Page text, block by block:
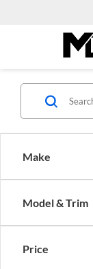
Make
Model & Trim
Price